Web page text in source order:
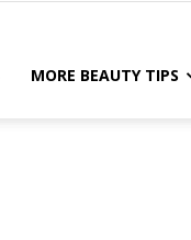
MORE BEAUTY TIPS